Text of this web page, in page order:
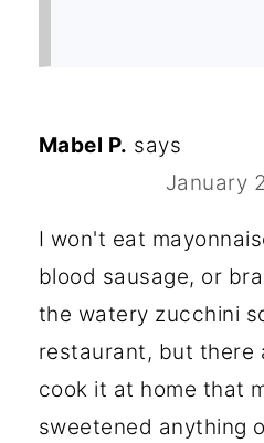
Mabel P. says
January
I won't eat
blood sausage, or
the watery zucchini
restaurant, but there
cook it at home that
sweetened anything